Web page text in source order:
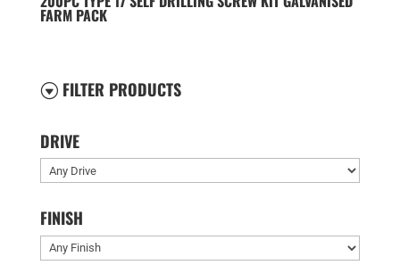
FARM PACK
G FILTER PRODUCTS
DRIVE
FINISH